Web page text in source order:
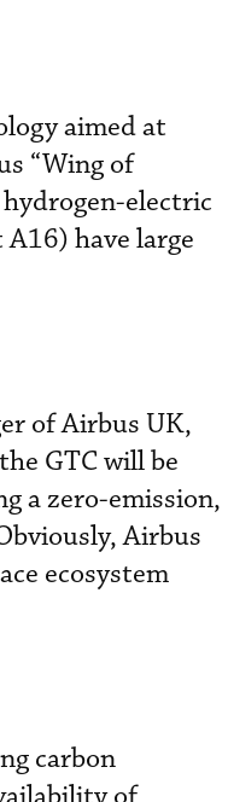
aimed at
“Wing of
electric
have large
of Airbus UK,
GTC will be
a zero-emission,
Airbus
ecosystem
carbon